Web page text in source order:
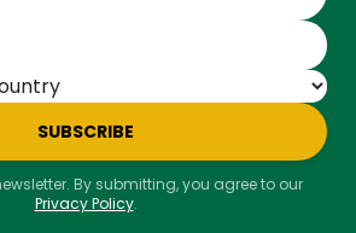
SUBSCRIBE
By submitting, you agree to our
Privacy Policy.